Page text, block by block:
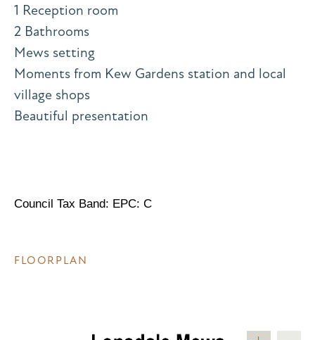
1 Reception room
2 Bathrooms
Mews setting
Moments from Kew Gardens station and local
village shops
Beautiful presentation
Council Tax Band: EPC: C
FLOORPLAN